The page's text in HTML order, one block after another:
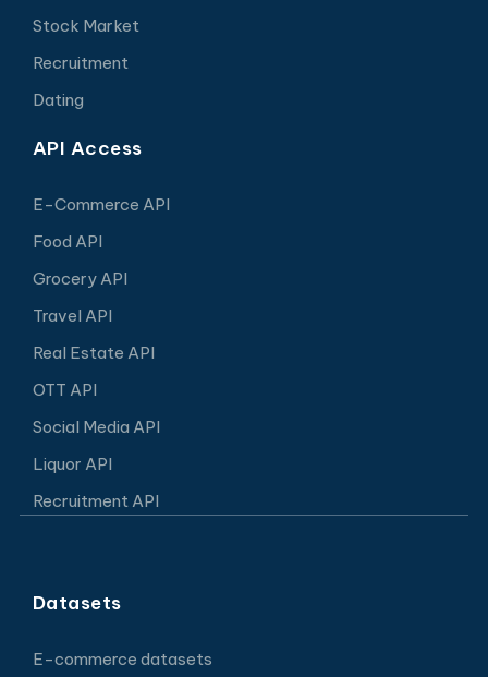
Stock Market
Recruitment
Dating
API Access
E-Commerce API
Food API
Grocery API
Travel API
Real Estate API
OTT API
Social Media API
Liquor API
Recruitment API
Datasets
E-commerce datasets